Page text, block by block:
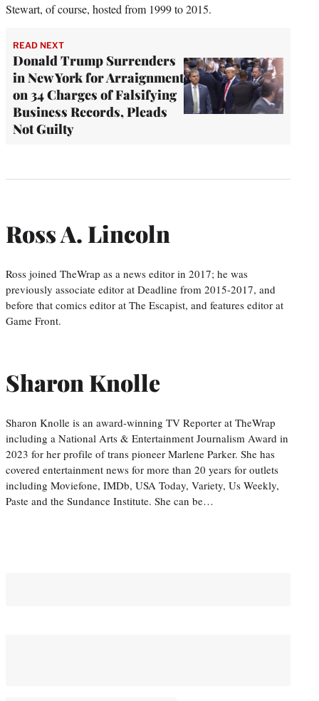
Stewart, of course, hosted from 1999 to 2015.
READ NEXT
Donald Trump Surrenders
in New York for Arraignment
on 34 Charges of Falsifying
Business Records, Pleads
Not Guilty
Ross A. Lincoln
Ross joined TheWrap as a news editor in 2017; he was
previously associate editor at Deadline from 2015-2017, and
before that comics editor at The Escapist, and features editor at
Game Front.
Sharon Knolle
Sharon Knolle is an award-winning TV Reporter at TheWrap
including a National Arts & Entertainment Journalism Award in
2023 for her profile of trans pioneer Marlene Parker. She has
covered entertainment news for more than 20 years for outlets
including Moviefone, IMDb, USA Today, Variety, Us Weekly,
Paste and the Sundance Institute. She can be…